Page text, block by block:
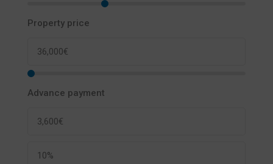
Property price
Advance payment